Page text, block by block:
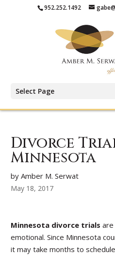
952.252.1492
Select Page
Divorce
Minnesota
by Amber M. Serwat
May 18, 2017
Minnesota divorce trials
emotional. Since Minnesota
it may take months to